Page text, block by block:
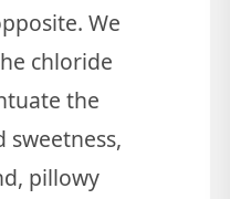
We
chloride
the
sweetness,
pillowy